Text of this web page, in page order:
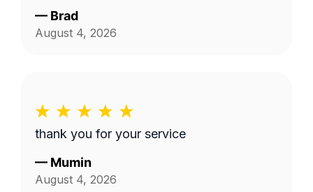
— Brad
August 4, 2026
thank you for your service
— Mumin
August 4, 2026